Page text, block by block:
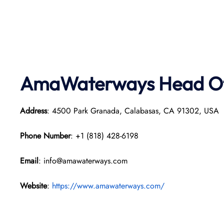
AmaWaterwaysHead
Address: 4500 Park Granada, Calabasas, CA 91302, USA
Phone Number: +1 (818) 428-6198
Email: info@amawaterways.com
Website: https://www.amawaterways.com/